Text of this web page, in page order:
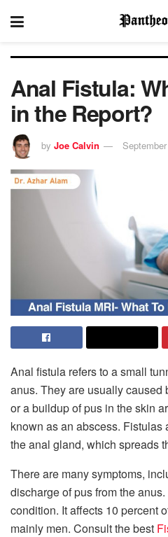
Anal Fistula:
in the Report?
by Joe Calvin
Anal fistula refers to a small
anus. They are usually caused
or a buildup of pus in the skin
known as an abscess. Fistulas
the anal gland, which spreads
There are many symptoms,
discharge of pus from the
condition. It affects 10 percent
mainly men. Consult the best